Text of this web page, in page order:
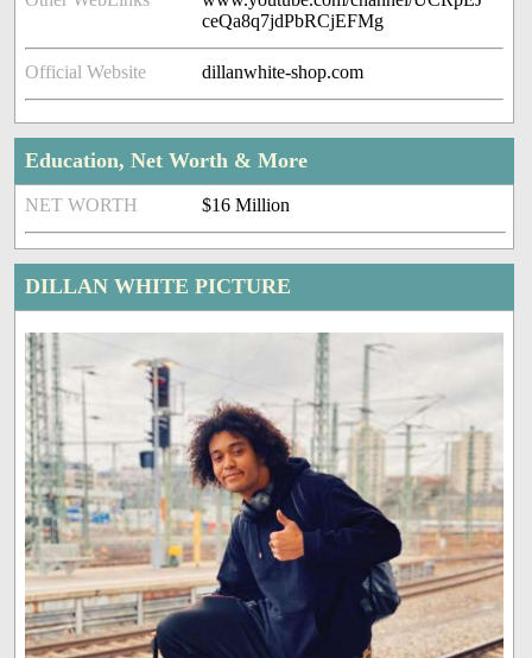
ceQa8q7jdPbRCjEFMg
Official Website dillanwhite-shop.com
Education, Net Worth & More
NET WORTH $16 Million
DILLAN WHITE PICTURE